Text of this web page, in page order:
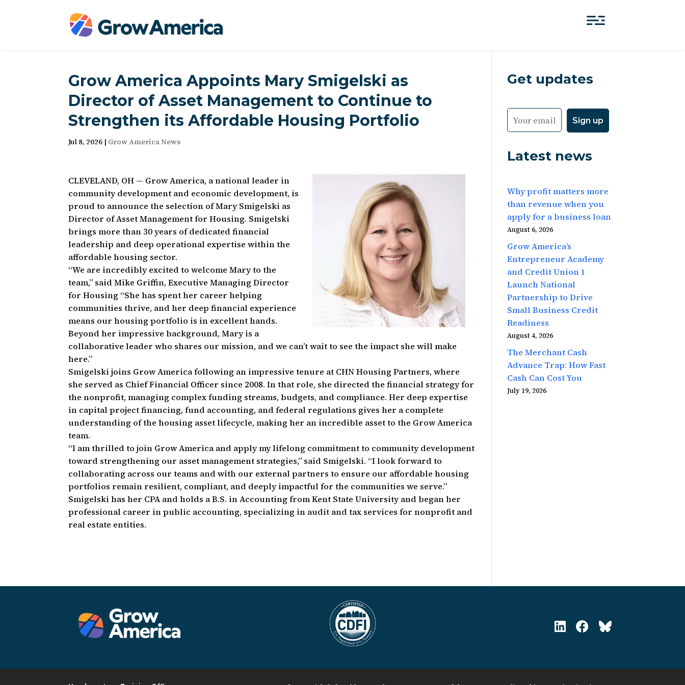
Grow America Appoints Mary Smigelski as
Director of Asset Management to Continue to
Strengthen its Affordable Housing Portfolio
Jul 8, 2026 | Grow America News
CLEVELAND, OH — Grow America, a national leader in
community development and economic development, is
proud to announce the selection of Mary Smigelski as
Director of Asset Management for Housing. Smigelski
brings more than 30 years of dedicated financial
leadership and deep operational expertise within the
affordable housing sector.
“We are incredibly excited to welcome Mary to the
team,” said Mike Griffin, Executive Managing Director
for Housing “She has spent her career helping
communities thrive, and her deep financial experience
means our housing portfolio is in excellent hands.
Beyond her impressive background, Mary is a
collaborative leader who shares our mission, and we can’t wait to see the impact she will make
here.”
Smigelski joins Grow America following an impressive tenure at CHN Housing Partners, where
she served as Chief Financial Officer since 2008. In that role, she directed the financial strategy for
the nonprofit, managing complex funding streams, budgets, and compliance. Her deep expertise
in capital project financing, fund accounting, and federal regulations gives her a complete
understanding of the housing asset lifecycle, making her an incredible asset to the Grow America
team.
“I am thrilled to join Grow America and apply my lifelong commitment to community development
toward strengthening our asset management strategies,” said Smigelski. “I look forward to
collaborating across our teams and with our external partners to ensure our affordable housing
portfolios remain resilient, compliant, and deeply impactful for the communities we serve.”
Smigelski has her CPA and holds a B.S. in Accounting from Kent State University and began her
professional career in public accounting, specializing in audit and tax services for nonprofit and
real estate entities.
Get updates
Latest news
Why profit matters more
than revenue when you
apply for a business loan
August 6, 2026
Grow America’s
Entrepreneur Academy
and Credit Union 1
Launch National
Partnership to Drive
Small Business Credit
Readiness
August 4, 2026
The Merchant Cash
Advance Trap: How Fast
Cash Can Cost You
July 19, 2026